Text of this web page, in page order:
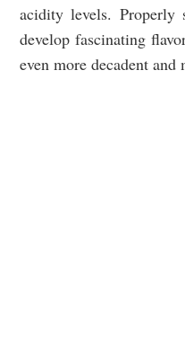
acidity levels. Properly
develop fascinating
even more decadent and